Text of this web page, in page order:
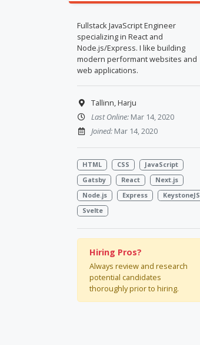
Fullstack JavaScript Engineer
specializing in React and
Node.js/Express. I like building
modern performant websites and
web applications.
Tallinn, Harju
Last Online:Mar 14, 2020
Joined:Mar 14, 2020
HTML CSS
JavaScript
Gatsby
React
Next.js
Node.js
Express
KeystoneJS
Svelte
Hiring Pros?
Always review and research
potential candidates
thoroughly prior to hiring.